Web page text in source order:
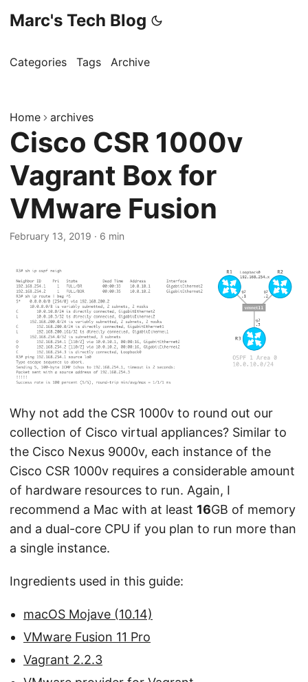
Marc's Tech Blog
Categories Tags Archive
Home archives
Cisco CSR 1000v
Vagrant Box for
VMware Fusion
February 13, 2019 · 6 min
Why not add the CSR 1000v to round out our
collection of Cisco virtual appliances? Similar to
the Cisco Nexus 9000v, each instance of the
Cisco CSR 1000v requires a considerable amount
of hardware resources to run. Again, I
recommend a Mac with at least 16GB of memory
and a dual-core CPU if you plan to run more than
a single instance.
Ingredients used in this guide:
macOS Mojave (10.14)
VMware Fusion 11 Pro
Vagrant 2.2.3